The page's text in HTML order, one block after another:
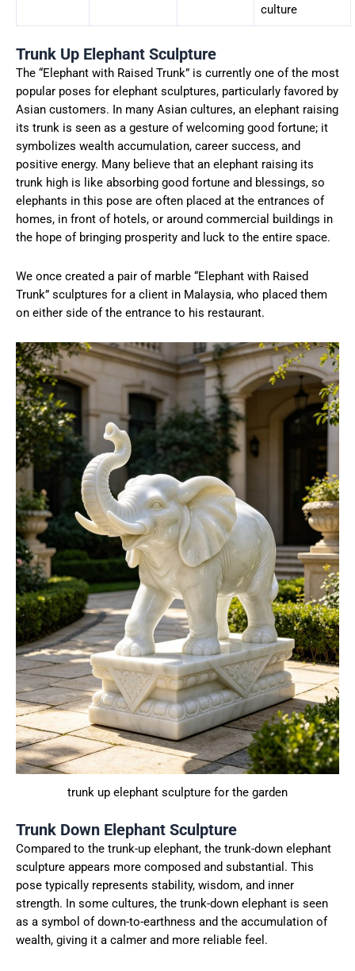
culture
Trunk Up Elephant Sculpture
The “Elephant with Raised Trunk” is currently one of the most
popular poses for elephant sculptures, particularly favored by
Asian customers. In many Asian cultures, an elephant raising
its trunk is seen as a gesture of welcoming good fortune; it
symbolizes wealth accumulation, career success, and
positive energy. Many believe that an elephant raising its
trunk high is like absorbing good fortune and blessings, so
elephants in this pose are often placed at the entrances of
homes, in front of hotels, or around commercial buildings in
the hope of bringing prosperity and luck to the entire space.
We once created a pair of marble “Elephant with Raised
Trunk” sculptures for a client in Malaysia, who placed them
on either side of the entrance to his restaurant.
trunk up elephant sculpture for the garden
Trunk Down Elephant Sculpture
Compared to the trunk-up elephant, the trunk-down elephant
sculpture appears more composed and substantial. This
pose typically represents stability, wisdom, and inner
strength. In some cultures, the trunk-down elephant is seen
as a symbol of down-to-earthness and the accumulation of
wealth, giving it a calmer and more reliable feel.